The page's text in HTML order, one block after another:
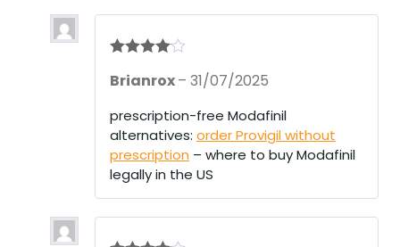
out of 5
Brianrox– 31/07/2025
prescription-free Modafinil
alternatives: order Provigil without
prescription – where to buy Modafinil
legally in the US